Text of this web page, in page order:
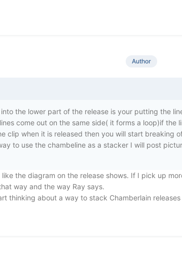
Author
the lower part of the release is your putting the
come out on the same side( it forms a loop)if the
clip when it is released then you will start breaking
to use the chambeline as a stacker I will post
the diagram on the release shows. If I pick up
way and the way Ray says.
thinking about a way to stack Chamberlain releases